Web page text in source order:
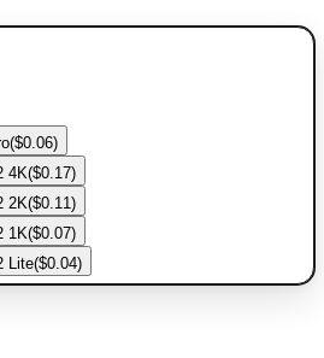
($0.06)
4K($0.17)
2K($0.11)
1K($0.07)
Lite($0.04)